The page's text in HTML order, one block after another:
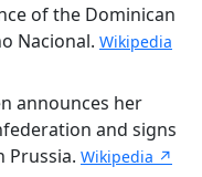
of the Dominican
Nacional. Wikipedia
announces her
and signs
Prussia. Wikipedia ↗